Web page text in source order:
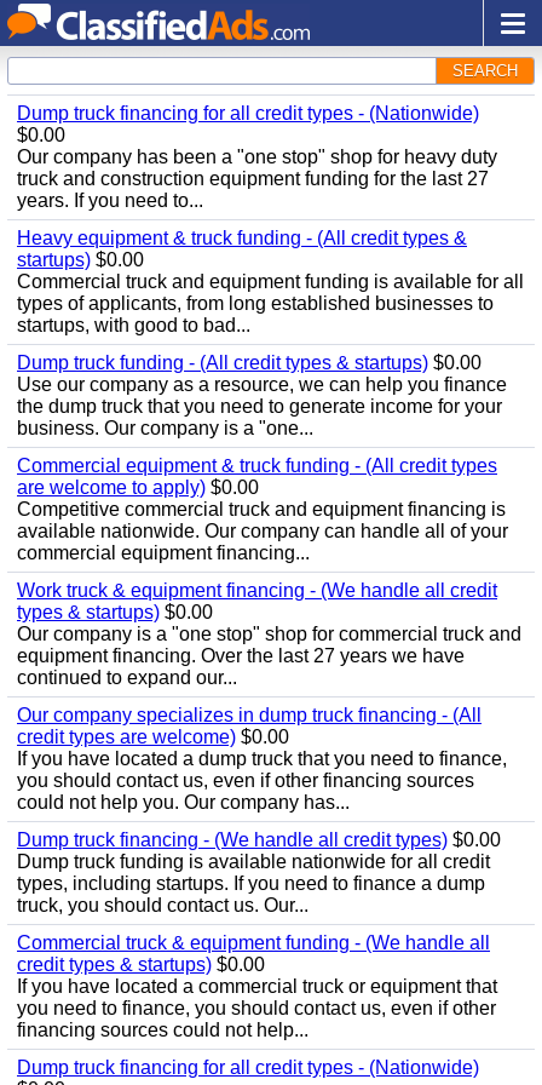
SEARCH
Dump truck financing for all credit types - (Nationwide)
$0.00
Our company has been a "one stop" shop for heavy duty
truck and construction equipment funding for the last 27
years. If you need to...
Heavy equipment & truck funding - (All credit types &
startups) $0.00
Commercial truck and equipment funding is available for all
types of applicants, from long established businesses to
startups, with good to bad...
Dump truck funding - (All credit types & startups) $0.00
Use our company as a resource, we can help you finance
the dump truck that you need to generate income for your
business. Our company is a "one...
Commercial equipment & truck funding - (All credit types
are welcome to apply) $0.00
Competitive commercial truck and equipment financing is
available nationwide. Our company can handle all of your
commercial equipment financing...
Work truck & equipment financing - (We handle all credit
types & startups) $0.00
Our company is a "one stop" shop for commercial truck and
equipment financing. Over the last 27 years we have
continued to expand our...
Our company specializes in dump truck financing - (All
credit types are welcome) $0.00
If you have located a dump truck that you need to finance,
you should contact us, even if other financing sources
could not help you. Our company has...
Dump truck financing - (We handle all credit types) $0.00
Dump truck funding is available nationwide for all credit
types, including startups. If you need to finance a dump
truck, you should contact us. Our...
Commercial truck & equipment funding - (We handle all
credit types & startups) $0.00
If you have located a commercial truck or equipment that
you need to finance, you should contact us, even if other
financing sources could not help...
Dump truck financing for all credit types - (Nationwide)